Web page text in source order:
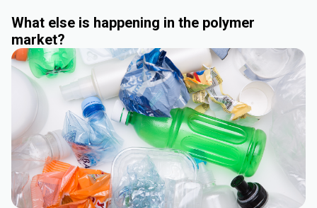
What else is happening in the polymer
market?